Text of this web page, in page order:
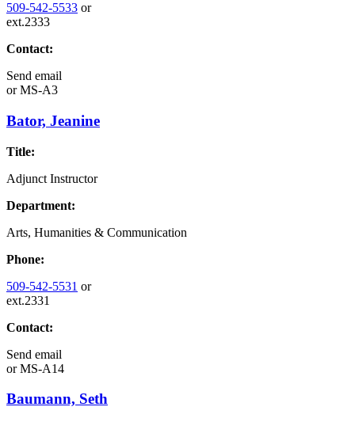
509-542-5533 or
ext.2333
Contact:
Send email
orMS-A3
Bator, Jeanine
Title:
Adjunct Instructor
Department:
Arts, Humanities & Communication
Phone:
509-542-5531 or
ext.2331
Contact:
Send email
orMS-A14
Baumann, Seth